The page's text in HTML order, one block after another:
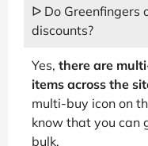
ᐅ Do Greenfingers
discounts?
Yes, there are
items across the
multi-buy icon on
know that you can
bulk.